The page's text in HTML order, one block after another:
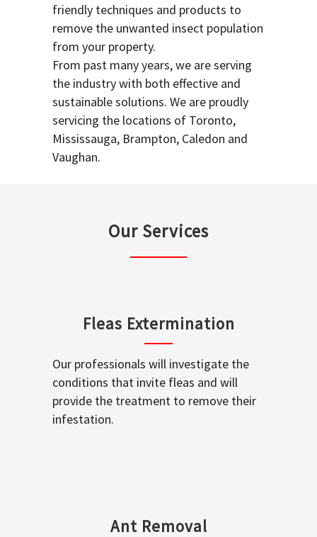
friendly techniques and products to
remove the unwanted insect population
from your property.
From past many years, we are serving
the industry with both effective and
sustainable solutions. We are proudly
servicing the locations of Toronto,
Mississauga, Brampton, Caledon and
Vaughan.
Our Services
Fleas Extermination
Our professionals will investigate the
conditions that invite fleas and will
provide the treatment to remove their
infestation.
Ant Removal